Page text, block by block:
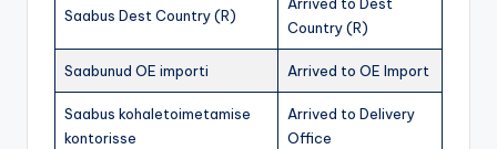
Saabus Dest Country (R)
Country (R)
Saabunud OE importi Arrived to OE Import
Saabus kohaletoimetamise
kontorisse
Arrived to Delivery
Office